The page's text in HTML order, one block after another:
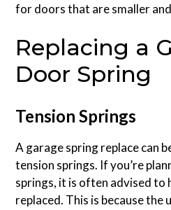
for doors that are smaller
Replacing a
Door Spring
Tension Springs
A garage spring replace can
tension springs. If you’re
springs, it is often advised to
replaced. This is because the